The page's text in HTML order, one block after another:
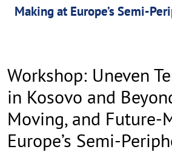
Making at Europe’s Semi-
Workshop: Uneven
in Kosovo and
Moving, and Future-
Europe’s Semi-